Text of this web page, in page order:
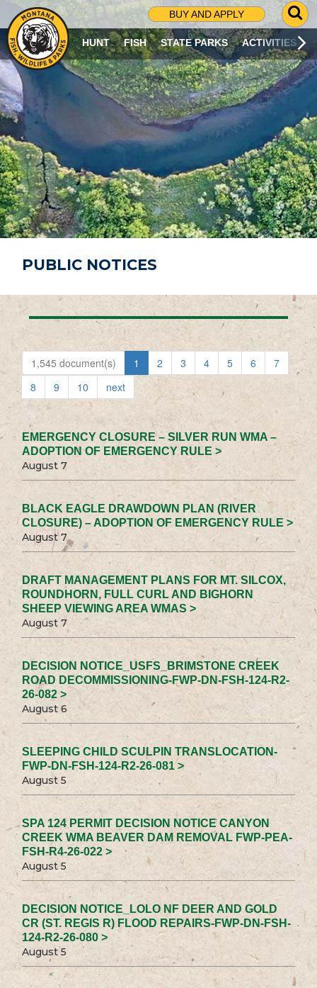
BUY AND APPLY
G
O
T
O
S
R
C
H
P
A
G
E
HUNT FISH STATE PARKS ACTIVITIES
PUBLIC NOTICES
1,545 document(s) 1 2 3 4 5 6
7
8
9 10 next
EMERGENCY CLOSURE – SILVER RUN WMA –
ADOPTION OF EMERGENCY RULE >
August 7
BLACK EAGLE DRAWDOWN PLAN (RIVER
CLOSURE) – ADOPTION OF EMERGENCY RULE >
August 7
DRAFT MANAGEMENT PLANS FOR MT. SILCOX,
ROUNDHORN, FULL CURL AND BIGHORN
SHEEP VIEWING AREA WMAS >
August 7
DECISION NOTICE_USFS_BRIMSTONE CREEK
ROAD DECOMMISSIONING-FWP-DN-FSH-124-R2-
26-082 >
August 6
SLEEPING CHILD SCULPIN TRANSLOCATION-
FWP-DN-FSH-124-R2-26-081 >
August 5
SPA 124 PERMIT DECISION NOTICE CANYON
CREEK WMA BEAVER DAM REMOVAL FWP-PEA-
FSH-R4-26-022 >
August 5
DECISION NOTICE_LOLO NF DEER AND GOLD
CR (ST. REGIS R) FLOOD REPAIRS-FWP-DN-FSH-
124-R2-26-080 >
August 5